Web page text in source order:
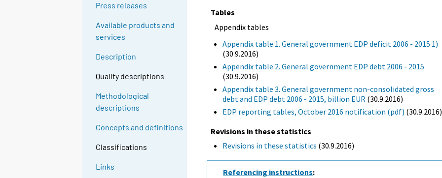
Press releases
Available products and
services
Description
Quality descriptions
Methodological
descriptions
Concepts and definitions
Classifications
Links
Tables
Appendix tables
Appendix table 1. General government EDP deficit 2006 - 2015 1)
(30.9.2016)
Appendix table 2. General government EDP debt 2006 - 2015
(30.9.2016)
Appendix table 3. General government non-consolidated gross
debt and EDP debt 2006 - 2015, billion EUR (30.9.2016)
EDP reporting tables, October 2016 notification (pdf) (30.9.2016)
Revisions in these statistics
Revisions in these statistics (30.9.2016)
Referencing instructions: